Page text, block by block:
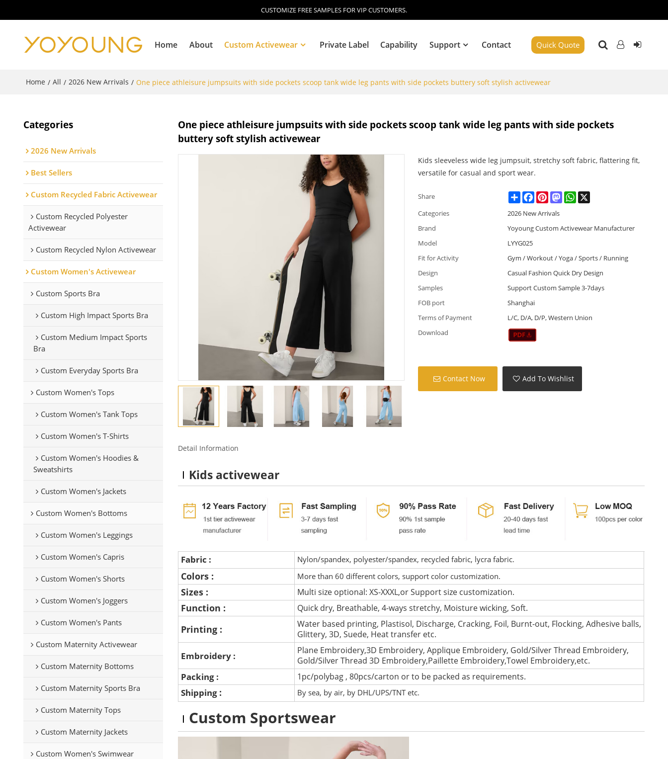
CUSTOMIZE FREE SAMPLES FOR VIP CUSTOMERS.
Home About Custom Activewear Private Label Capability Support Contact Quick Quote
Home / All / 2026 New Arrivals / One piece athleisure jumpsuits with side pockets scoop tank wide leg pants with side pockets buttery soft stylish activewear
Categories
2026 New Arrivals
Best Sellers
Custom Recycled Fabric Activewear
Custom Recycled Polyester
Activewear
Custom Recycled Nylon Activewear
Custom Women's Activewear
Custom Sports Bra
Custom High Impact Sports Bra
Custom Medium Impact Sports
Bra
Custom Everyday Sports Bra
Custom Women's Tops
Custom Women's Tank Tops
Custom Women's T-Shirts
Custom Women's Hoodies &
Sweatshirts
Custom Women's Jackets
Custom Women's Bottoms
Custom Women's Leggings
Custom Women's Capris
Custom Women's Shorts
Custom Women's Joggers
Custom Women's Pants
Custom Maternity Activewear
Custom Maternity Bottoms
Custom Maternity Sports Bra
Custom Maternity Tops
Custom Maternity Jackets
Custom Women's Swimwear
One piece athleisure jumpsuits with side pockets scoop tank wide leg pants with side pockets
buttery soft stylish activewear
Kids sleeveless wide leg jumpsuit, stretchy soft fabric, flattering fit,
versatile for casual and sport wear.
Share ShareFacebookPinterestMastodonWhatsApp
X
Categories
2026 New Arrivals
Brand
Yoyoung Custom Activewear Manufacturer
Model
LYYG025
Fit for Activity
Gym / Workout / Yoga / Sports / Running
Design
Casual Fashion Quick Dry Design
Samples
Support Custom Sample 3-7days
FOB port
Shanghai
Terms of Payment
L/C, D/A, D/P, Western Union
Download
Contact Now Add To Wishlist
Detail Information
Kids activewear
Fabric : Nylon/spandex, polyester/spandex, recycled fabric, lycra fabric.
Colors : More than 60 different colors, support color customization.
Sizes : Multi size optional: XS-XXXL,or Support size customization.
Function : Quick dry, Breathable, 4-ways stretchy, Moisture wicking, Soft.
Printing :
Water based printing, Plastisol, Discharge, Cracking, Foil, Burnt-out, Flocking, Adhesive balls,
Glittery, 3D, Suede, Heat transfer etc.
Embroidery :
Plane Embroidery,3D Embroidery, Applique Embroidery, Gold/Silver Thread Embroidery,
Gold/Silver Thread 3D Embroidery,Paillette Embroidery,Towel Embroidery,etc.
Packing : 1pc/polybag , 80pcs/carton or to be packed as requirements.
Shipping : By sea, by air, by DHL/UPS/TNT etc.
Custom Sportswear